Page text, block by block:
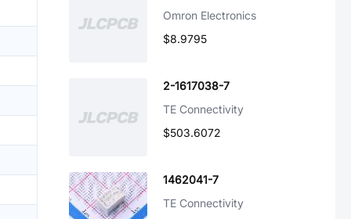
Omron Electronics
$8.9795
2-1617038-7
TE Connectivity
$503.6072
1462041-7
TE Connectivity